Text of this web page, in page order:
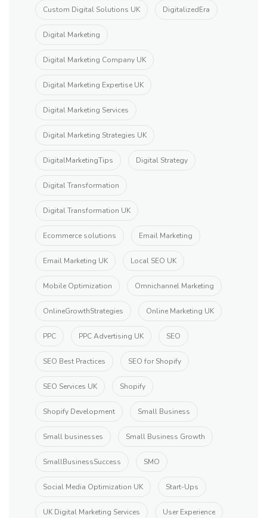
Custom Digital Solutions UK DigitalizedEra
Digital Marketing
Digital Marketing Company UK
Digital Marketing Expertise UK
Digital Marketing Services
Digital Marketing Strategies UK
DigitalMarketingTips Digital Strategy
Digital Transformation
Digital Transformation UK
Ecommerce solutions Email Marketing
Email Marketing UK Local SEO UK
Mobile Optimization Omnichannel Marketing
OnlineGrowthStrategies Online Marketing UK
PPC PPC Advertising UK SEO
SEO Best Practices SEO for Shopify
SEO Services UK Shopify
Shopify Development Small Business
Small businesses Small Business Growth
SmallBusinessSuccess SMO
Social Media Optimization UK Start-Ups
UK Digital Marketing Services User Experience